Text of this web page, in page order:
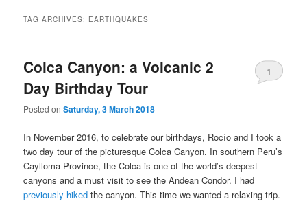
TAG ARCHIVES: EARTHQUAKES
Colca Canyon: a Volcanic 2
Day Birthday Tour
Posted onSaturday, 3 March 2018
1
In November 2016, to celebrate our birthdays, Rocío and I took a
two day tour of the picturesque Colca Canyon. In southern Peru’s
Caylloma Province, the Colca is one of the world’s deepest
canyons and a must visit to see the Andean Condor. I had
previously hiked the canyon. This time we wanted a relaxing trip.